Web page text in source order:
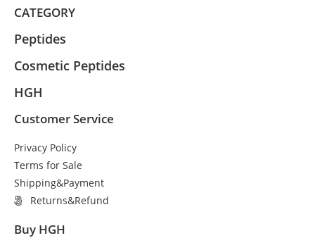
CATEGORY
Peptides
Cosmetic Peptides
HGH
Customer Service
Privacy Policy
Terms for Sale
Shipping&Payment
Returns&Refund
Buy HGH